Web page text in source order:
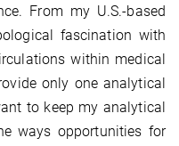
From my U.S.-based
fascination with
within medical
only one analytical
to keep my analytical
ways opportunities for